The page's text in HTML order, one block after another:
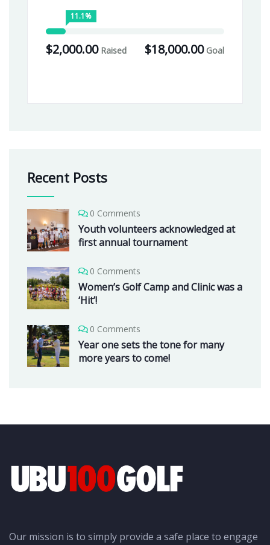
11.1%
$18,000.00 Goal
$2,000.00 Raised
Recent Posts
0 Comments
Youth volunteers acknowledged at
first annual tournament
0 Comments
Women’s Golf Camp and Clinic was a
‘Hit’!
0 Comments
Year one sets the tone for many
more years to come!
Our mission is to simply provide a safe place to engage